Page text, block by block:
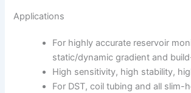
Applications
For highly accurate reservoir
static/dynamic gradient and
High sensitivity, high stabi­lity,
For DST, coil tubing and all slim-